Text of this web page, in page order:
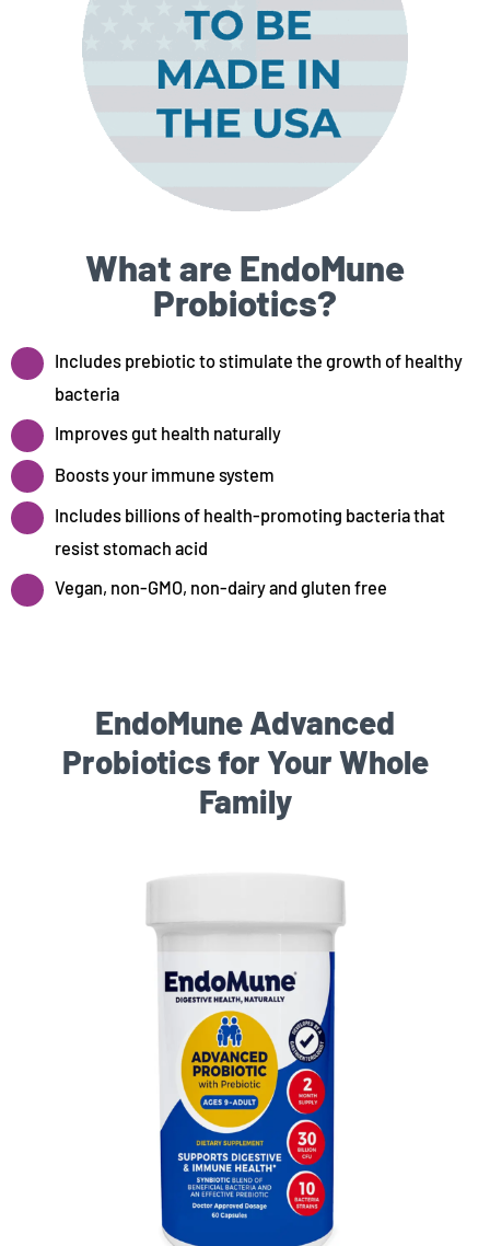
What are EndoMune
Probiotics?
Includes prebiotic to stimulate the growth of healthy
bacteria
Improves gut health naturally
Boosts your immune system
Includes billions of health-promoting bacteria that
resist stomach acid
Vegan, non-GMO, non-dairy and gluten free
EndoMune Advanced
Probiotics for Your Whole
Family